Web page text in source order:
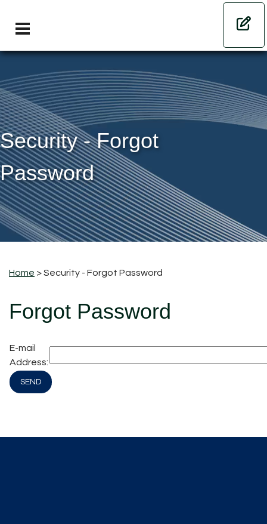
Security - Forgot
Password
Home > Security - Forgot Password
Forgot Password
E-mail
Address: